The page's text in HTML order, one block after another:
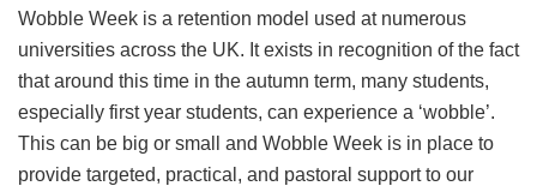
Wobble Week is a retention model used at numerous
universities across the UK. It exists in recognition of the fact
that around this time in the autumn term, many students,
especially first year students, can experience a ‘wobble’.
This can be big or small and Wobble Week is in place to
provide targeted, practical, and pastoral support to our